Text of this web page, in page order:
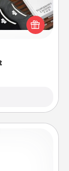
can show
fun ones to